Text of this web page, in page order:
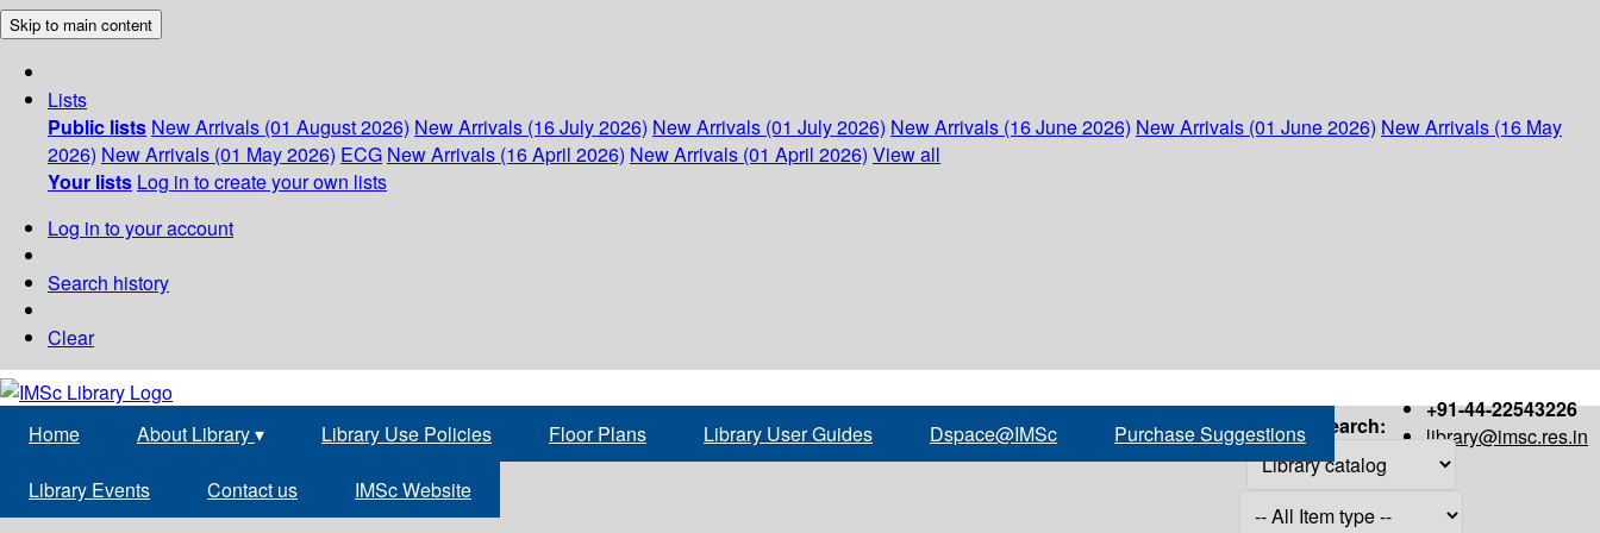
Skip to main content
Lists
Public lists New Arrivals (01 August 2026) New Arrivals (16 July 2026) New Arrivals (01 July 2026) New Arrivals (16 June 2026) New Arrivals (01 June 2026) New Arrivals (16 May
2026) New Arrivals (01 May 2026) ECG New Arrivals (16 April 2026) New Arrivals (01 April 2026) View all
Your lists Log in to create your own lists
Log in to your account
Search history
Clear
+91-44-22543226
library@imsc.res.in
Home About Library▾ Library Use Policies Floor Plans Library User Guides Dspace@IMSc Purchase Suggestions
Library Events Contact us IMSc Website
Search: